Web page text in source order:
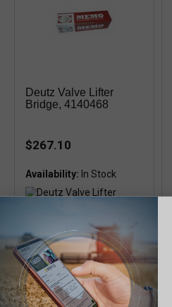
Deutz Valve Lifter
Bridge, 4140468
$267.10
Availability:
Tappet Bridge, 413F, 513